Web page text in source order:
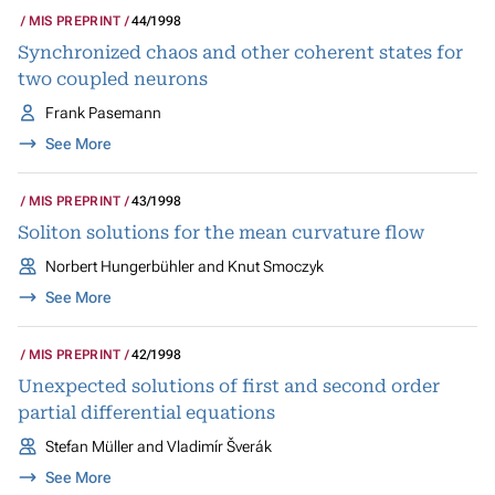
MIS PREPRINT 44/1998
Synchronized chaos and other coherent states for
two coupled neurons
Frank Pasemann
See More
MIS PREPRINT 43/1998
Soliton solutions for the mean curvature flow
Norbert Hungerbühler and Knut Smoczyk
See More
MIS PREPRINT 42/1998
Unexpected solutions of first and second order
partial differential equations
Stefan Müller and Vladimír Šverák
See More